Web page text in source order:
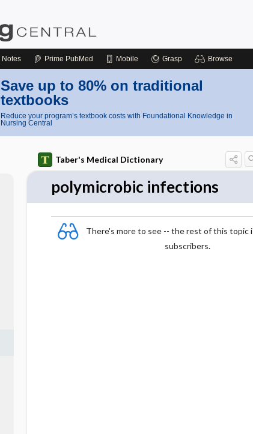
Notes Prime PubMed Mobile Grasp Browse
Save up to 80% on traditional
textbooks
Reduce your program’s textbook costs with Foundational Knowledge in
Nursing Central
Taber's Medical Dictionary
polymicrobic infections
There's more to see -- the rest of this topic
subscribers.